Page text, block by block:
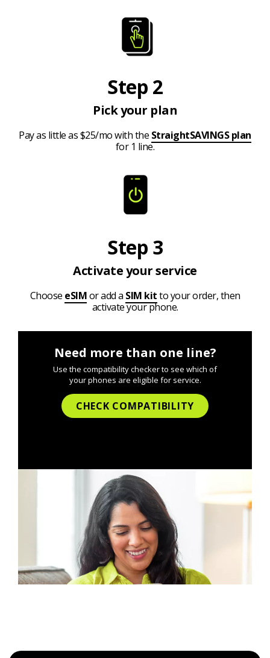
Step 2
Pick your plan
Pay as little as $25/mo with the StraightSAVINGS plan
for 1 line.
Step 3
Activate your service
Choose eSIMor add a SIM kitto your order, then
activate your phone.
Need more than one line?
Use the compatibility checker to see which of
your phones are eligible for service.
CHECK COMPATIBILITY